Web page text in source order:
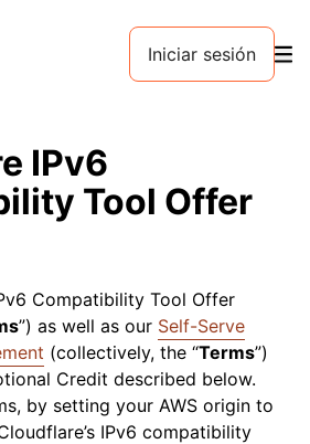
Iniciar sesión
IPv6
Tool Offer
Compatibility Tool Offer
”) as well as our Self-Serve
(collectively, the “Terms”)
Credit described below.
by setting your AWS origin to
IPv6 compatibility